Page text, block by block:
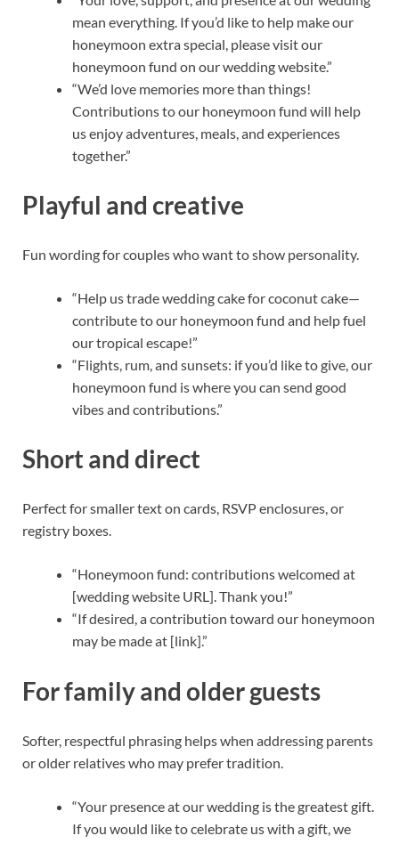
mean everything. If you’d like to help make our
honeymoon extra special, please visit our
honeymoon fund on our wedding website.”
“We’d love memories more than things!
Contributions to our honeymoon fund will help
us enjoy adventures, meals, and experiences
together.”
Playful and creative
Fun wording for couples who want to show personality.
“Help us trade wedding cake for coconut cake—
contribute to our honeymoon fund and help fuel
our tropical escape!”
“Flights, rum, and sunsets: if you’d like to give, our
honeymoon fund is where you can send good
vibes and contributions.”
Short and direct
Perfect for smaller text on cards, RSVP enclosures, or
registry boxes.
“Honeymoon fund: contributions welcomed at
[wedding website URL]. Thank you!”
“If desired, a contribution toward our honeymoon
may be made at [link].”
For family and older guests
Softer, respectful phrasing helps when addressing parents
or older relatives who may prefer tradition.
“Your presence at our wedding is the greatest gift.
If you would like to celebrate us with a gift, we